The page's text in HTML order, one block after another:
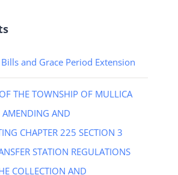
and Grace Period Extension
THE TOWNSHIP OF MULLICA
AND
CHAPTER 225 SECTION 3
STATION REGULATIONS
COLLECTION AND